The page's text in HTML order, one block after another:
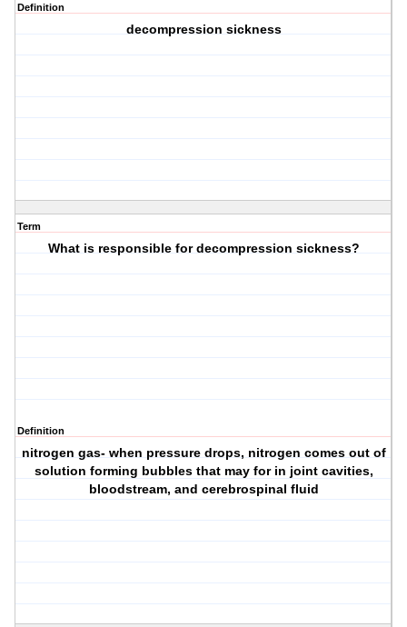
Definition
decompression sickness
Term
What is responsible for decompression sickness?
Definition
nitrogen gas- when pressure drops, nitrogen comes out of
solution forming bubbles that may for in joint cavities,
bloodstream, and cerebrospinal fluid